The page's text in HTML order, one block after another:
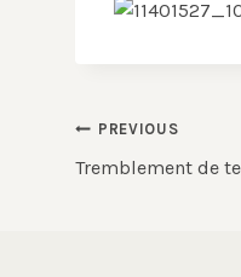
Post
navigation
PREVIOUS
Tremblement de